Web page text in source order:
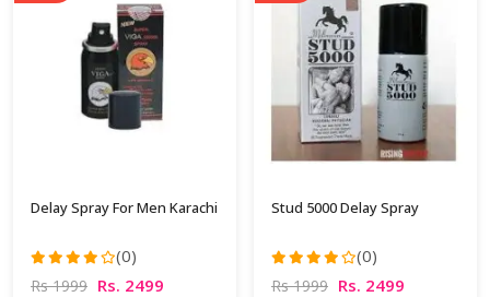
Delay Spray For Men Karachi
(0)
Rs 1999 Rs. 2499
Stud 5000 Delay Spray
(0)
Rs 1999 Rs. 2499